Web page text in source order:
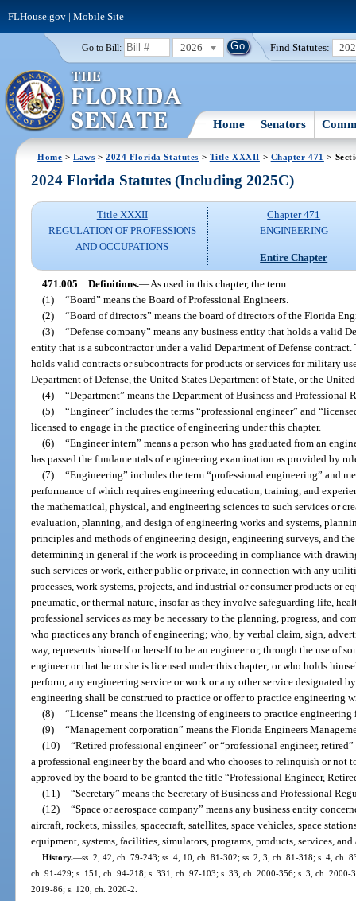
FLHouse.gov| Mobile Site
Go to Bill: 2026 Find Statutes:
Home Senators
Home >Laws >2024 Florida Statutes > Title XXXII > Chapter 471 >
2024 Florida Statutes (Including 2025C)
Title XXXII
REGULATION OF PROFESSIONS
AND OCCUPATIONS
Chapter 471
ENGINEERING
Entire Chapter
471.005 Definitions.—As used in this chapter, the term:
(1) “Board” means the Board of Professional Engineers.
(2) “Board of directors” means the board of directors of the Florida
(3) “Defense company” means any business entity that holds a valid
entity that is a subcontractor under a valid Department of Defense
holds valid contracts or subcontracts for products or services for military
Department of Defense, the United States Department of State, or the
(4) “Department” means the Department of Business and Professional
(5) “Engineer” includes the terms “professional engineer” and
licensed to engage in the practice of engineering under this chapter.
(6) “Engineer intern” means a person who has graduated from an
has passed the fundamentals of engineering examination as provided by
(7) “Engineering” includes the term “professional engineering” and
performance of which requires engineering education, training, and
the mathematical, physical, and engineering sciences to such services or
evaluation, planning, and design of engineering works and systems,
principles and methods of engineering design, engineering surveys, and
determining in general if the work is proceeding in compliance with
such services or work, either public or private, in connection with any
processes, work systems, projects, and industrial or consumer products or
pneumatic, or thermal nature, insofar as they involve safeguarding life,
professional services as may be necessary to the planning, progress, and
who practices any branch of engineering; who, by verbal claim, sign,
way, represents himself or herself to be an engineer or, through the use of
engineer or that he or she is licensed under this chapter; or who holds
perform, any engineering service or work or any other service designated
engineering shall be construed to practice or offer to practice engineering
(8) “License” means the licensing of engineers to practice engineering
(9) “Management corporation” means the Florida Engineers
(10) “Retired professional engineer” or “professional engineer,
a professional engineer by the board and who chooses to relinquish or not
approved by the board to be granted the title “Professional Engineer,
(11) “Secretary” means the Secretary of Business and Professional
(12) “Space or aerospace company” means any business entity
aircraft, rockets, missiles, spacecraft, satellites, space vehicles, space
equipment, systems, facilities, simulators, programs, products, services,
History.—ss. 2, 42, ch. 79-243; ss. 4, 10, ch. 81-302; ss. 2, 3, ch. 81-318; s. 4, ch.
ch. 91-429; s. 151, ch. 94-218; s. 331, ch. 97-103; s. 33, ch. 2000-356; s. 3, ch.
2019-86; s. 120, ch. 2020-2.